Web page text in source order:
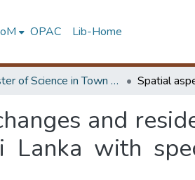
OPAC Lib-Home
Master of Science in Town & Country Planning
and
with